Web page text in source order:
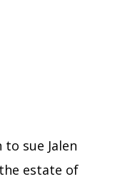
sue Jalen
estate of